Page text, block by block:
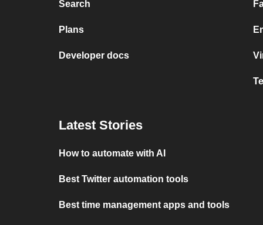
Search
Plans
Developer docs
Latest Stories
How to automate with AI
Best Twitter automation tools
Best time management apps and tools